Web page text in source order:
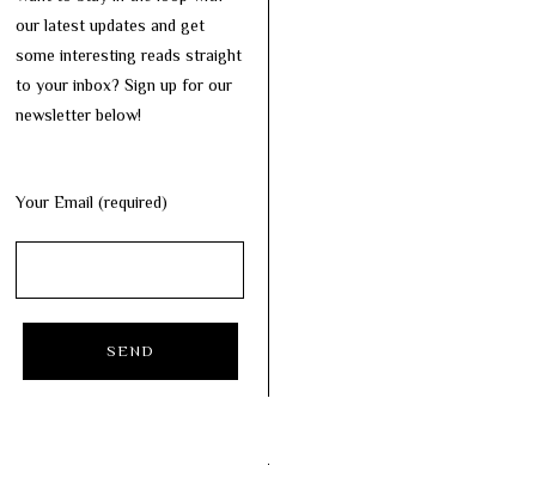
our latest updates and get
some interesting reads straight
to your inbox? Sign up for our
newsletter below!
Your Email (required)